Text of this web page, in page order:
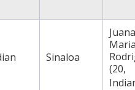
Sinaloa
Juana
(20,